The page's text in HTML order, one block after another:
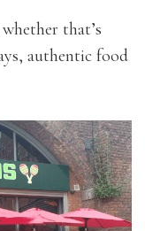
that’s
authentic food